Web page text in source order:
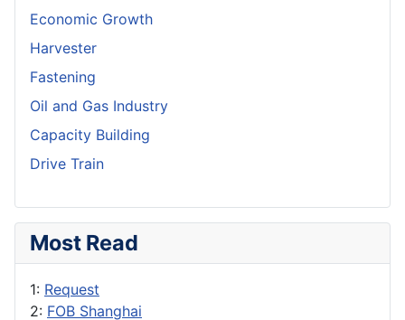
Economic Growth
Harvester
Fastening
Oil and Gas Industry
Capacity Building
Drive Train
Most Read
1: Request
2: FOB Shanghai